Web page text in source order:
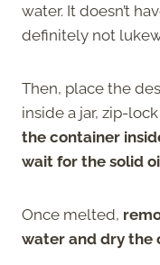
water. It doesn’t
definitely not
Then, place the
inside a jar, zip-
the container
wait for the solid
Once melted,
water and dry the